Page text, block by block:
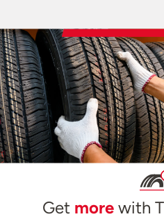
Get morewith